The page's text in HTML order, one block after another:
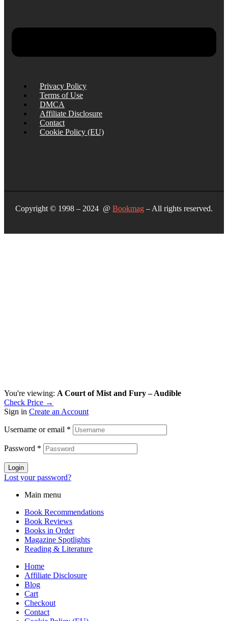
Privacy Policy
Terms of Use
DMCA
Affiliate Disclosure
Contact
Cookie Policy (EU)
Copyright © 1998 – 2024 @ Bookmag – All rights reserved.
You're viewing: A Court of Mist and Fury – Audible
Check Price →
Sign in Create an Account
Username or email *
Password *
Login
Lost your password?
Main menu
Book Recommendations
Book Reviews
Books in Order
Magazine Spotlights
Reading & Literature
Home
Affiliate Disclosure
Blog
Cart
Checkout
Contact